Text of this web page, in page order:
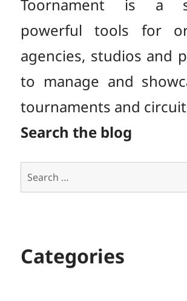
Toornament is a
powerful tools for
agencies, studios and
to manage and
tournaments and
Search the blog
Search
Categories